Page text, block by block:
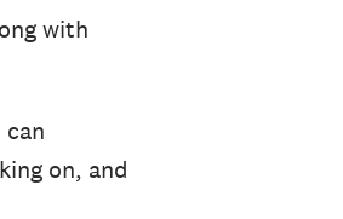
with
on, and